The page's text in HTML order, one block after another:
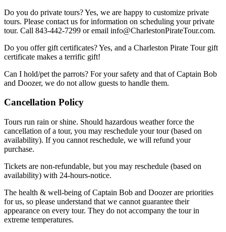
Do you do private tours? Yes, we are happy to customize private
tours. Please contact us for information on scheduling your private
tour. Call 843-442-7299 or email info@CharlestonPirateTour.com.
Do you offer gift certificates? Yes, and a Charleston Pirate Tour gift
certificate makes a terrific gift!
Can I hold/pet the parrots? For your safety and that of Captain Bob
and Doozer, we do not allow guests to handle them.
Cancellation Policy
Tours run rain or shine. Should hazardous weather force the
cancellation of a tour, you may reschedule your tour (based on
availability). If you cannot reschedule, we will refund your
purchase.
Tickets are non-refundable, but you may reschedule (based on
availability) with 24-hours-notice.
The health & well-being of Captain Bob and Doozer are priorities
for us, so please understand that we cannot guarantee their
appearance on every tour. They do not accompany the tour in
extreme temperatures.